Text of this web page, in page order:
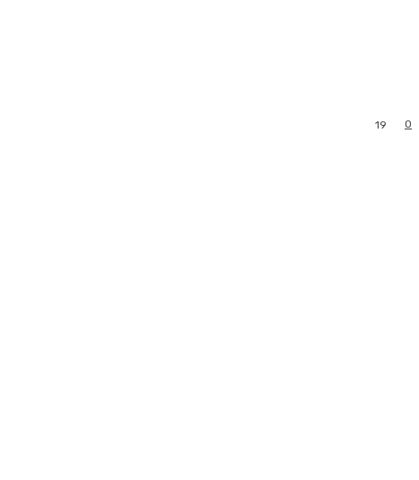
0
19